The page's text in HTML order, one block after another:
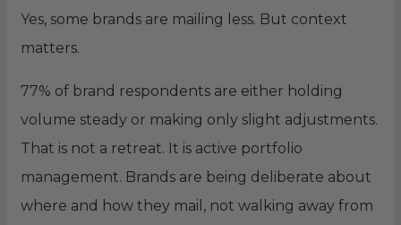
Yes, some brands are mailing less. But context
matters.
77% of brand respondents are either holding
volume steady or making only slight adjustments.
That is not a retreat. It is active portfolio
management. Brands are being deliberate about
where and how they mail, not walking away from